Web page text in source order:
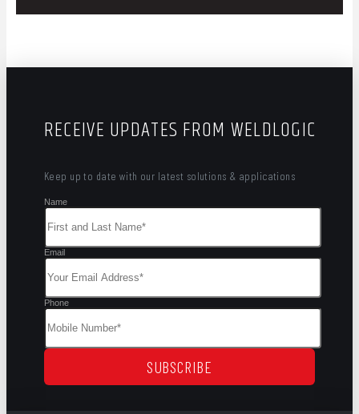
RECEIVE UPDATES FROM WELDLOGIC
Keep up to date with our latest solutions & applications
Name
Email
Phone
SUBSCRIBE